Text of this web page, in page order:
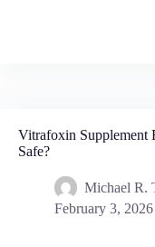
Vitrafoxin Supplement
Safe?
Michael R.
February 3, 2026